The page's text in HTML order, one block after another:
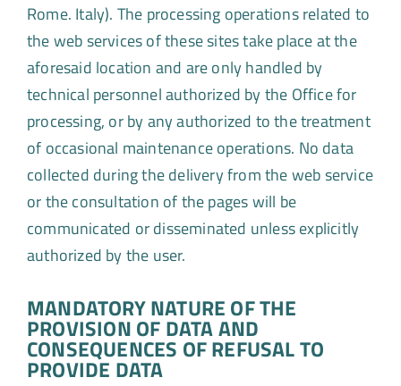
Rome. Italy). The processing operations related to
the web services of these sites take place at the
aforesaid location and are only handled by
technical personnel authorized by the Office for
processing, or by any authorized to the treatment
of occasional maintenance operations. No data
collected during the delivery from the web service
or the consultation of the pages will be
communicated or disseminated unless explicitly
authorized by the user.
MANDATORY NATURE OF THE
PROVISION OF DATA AND
CONSEQUENCES OF REFUSAL TO
PROVIDE DATA